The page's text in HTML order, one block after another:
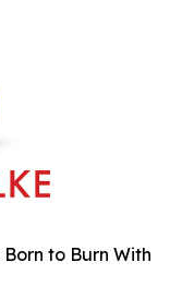
Born to Burn With